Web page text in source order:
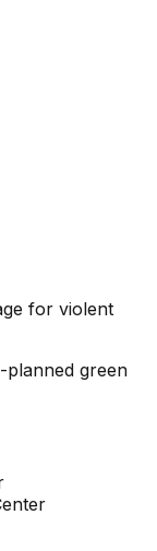
for violent
planned green